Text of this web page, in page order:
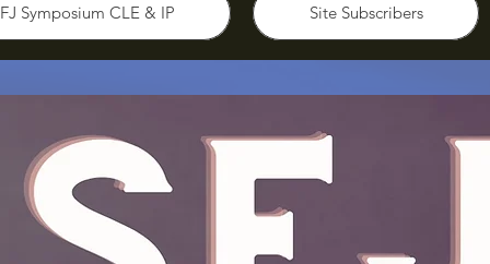
Symposium CLE & IP Site Subscribers